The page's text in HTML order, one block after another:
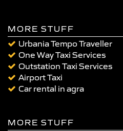
MORE STUFF
Urbania Tempo Traveller
One Way Taxi Services
Outstation Taxi Services
Airport Taxi
Car rental in agra
MORE STUFF